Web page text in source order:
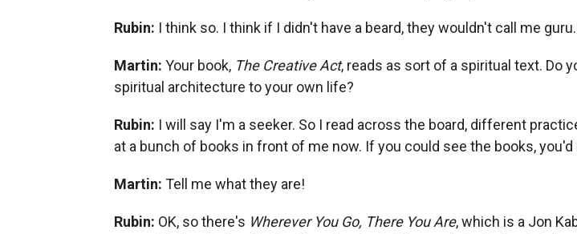
Rubin: I think so. I think if I didn't have a beard, they wouldn't call me
Martin: Your book, The Creative Act, reads as sort of a spiritual text. Do
spiritual architecture to your own life?
Rubin: I will say I'm a seeker. So I read across the board, different
at a bunch of books in front of me now. If you could see the books, you'd
Martin: Tell me what they are!
Rubin: OK, so there's Wherever You Go, There You Are, which is a Jon